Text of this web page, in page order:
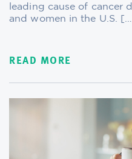
leading cause of cancer
and women in the U.S.
READ MORE